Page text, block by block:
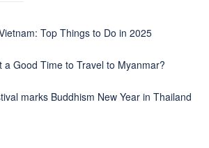
Top Things to Do in 2025
a Good Time to Travel to Myanmar?
marks Buddhism New Year in Thailand